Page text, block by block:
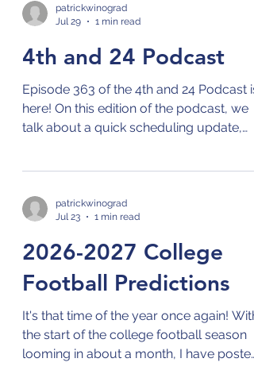
streaming platform for podcasts by
clicking on this link: Links to 4th and 24
Podcast
patrickwinograd
Jul 29
1 min read
4th and 24 Podcast
Episode 363 of the 4th and 24 Podcast is
here! On this edition of the podcast, we
talk about a quick scheduling update,
podcast on your preferred streaming
platform for podcasts by clicking on this
link: Links to 4th and 24 Podcast
patrickwinograd
Jul 23
1 min read
2026-2027 College
Football Predictions
It's that time of the year once again! With
the start of the college football season
looming in about a month, I have posted